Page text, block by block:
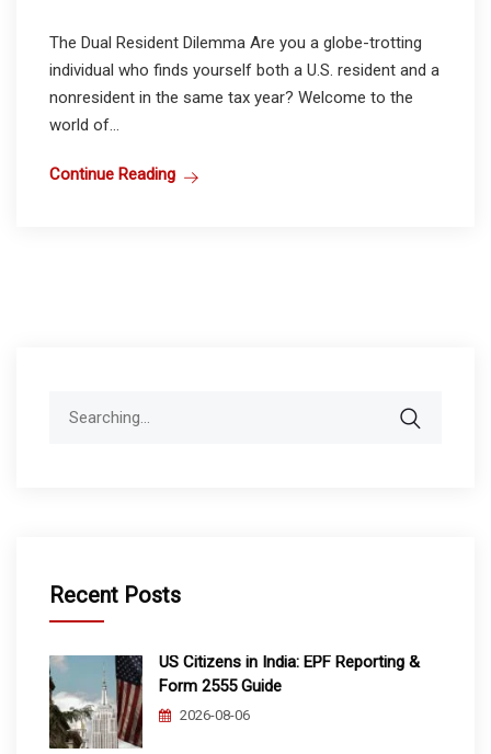
The Dual Resident Dilemma Are you a globe-trotting
individual who finds yourself both a U.S. resident and a
nonresident in the same tax year? Welcome to the
world of...
Continue Reading
Recent Posts
US Citizens in India: EPF Reporting &
Form 2555 Guide
2026-08-06